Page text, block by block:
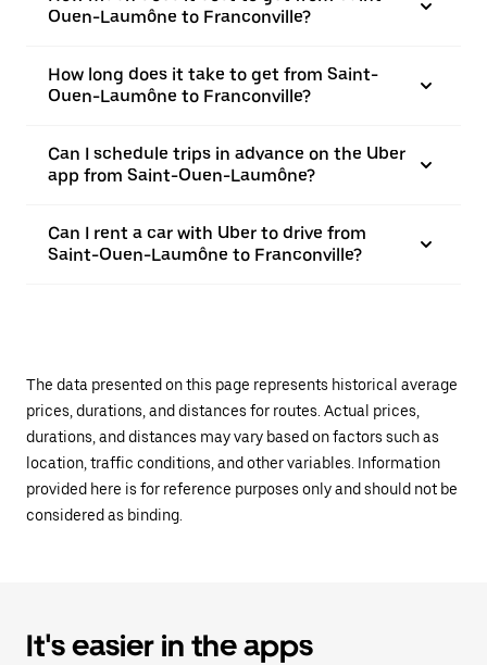
Ouen-Laumône to Franconville?
How long does it take to get from Saint-
Ouen-Laumône to Franconville?
Can I schedule trips in advance on the Uber
app from Saint-Ouen-Laumône?
Can I rent a car with Uber to drive from
Saint-Ouen-Laumône to Franconville?
The data presented on this page represents historical average
prices, durations, and distances for routes. Actual prices,
durations, and distances may vary based on factors such as
location, traffic conditions, and other variables. Information
provided here is for reference purposes only and should not be
considered as binding.
It's easier in the apps